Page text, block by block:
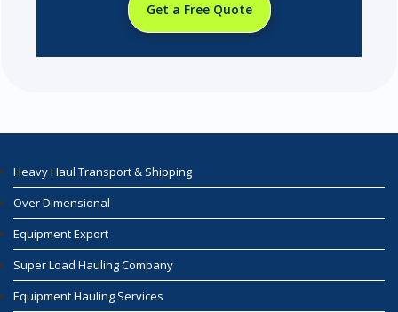
Get a Free Quote
Heavy Haul Transport & Shipping
Over Dimensional
Equipment Export
Super Load Hauling Company
Equipment Hauling Services